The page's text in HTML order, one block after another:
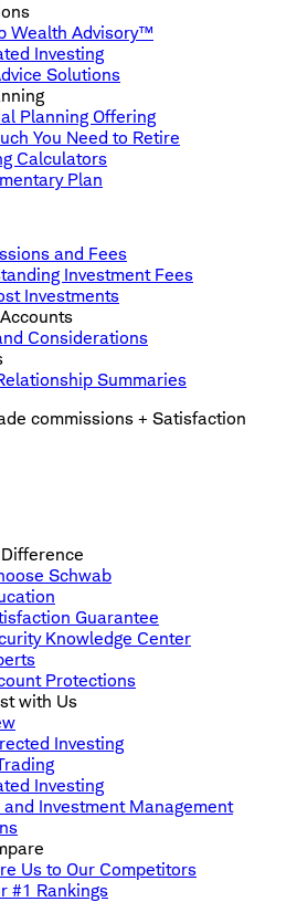
Wealth Advisory™
Investing
Solutions
Planning Offering
You Need to Retire
Calculators
Plan
and Fees
Investment Fees
Investments
Considerations
Summaries
commissions + Satisfaction
Schwab
Guarantee
Knowledge Center
Protections
with Us
Investing
Investing
Investment Management
Us to Our Competitors
#1 Rankings